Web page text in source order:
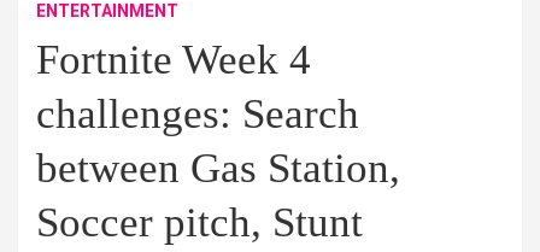
ENTERTAINMENT
Fortnite Week 4
challenges: Search
between Gas Station,
Soccer pitch, Stunt